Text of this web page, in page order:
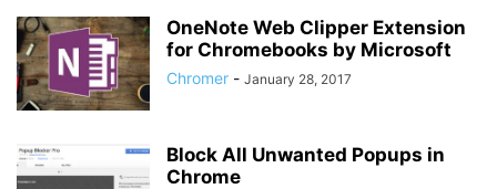
OneNote Web Clipper Extension
for Chromebooks by Microsoft
Chromer - January 28, 2017
Block All Unwanted Popups in
Chrome